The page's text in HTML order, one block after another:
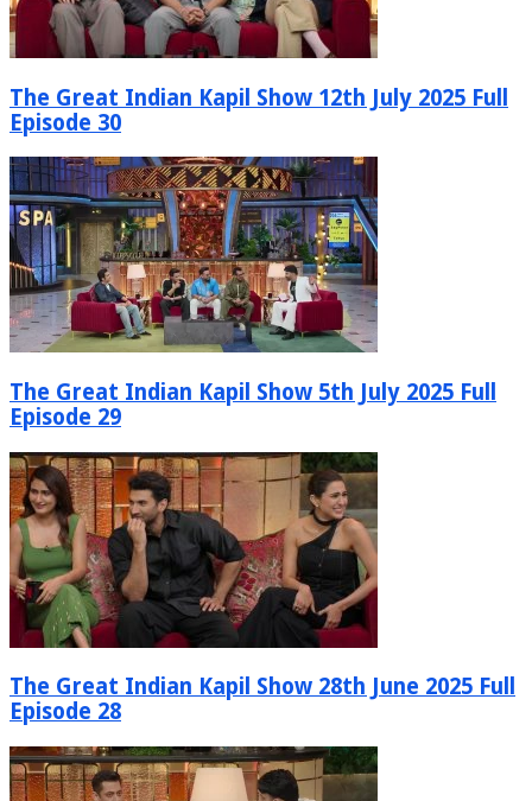
The Great Indian Kapil Show 12th July 2025 Full
Episode 30
The Great Indian Kapil Show 5th July 2025 Full
Episode 29
The Great Indian Kapil Show 28th June 2025 Full
Episode 28